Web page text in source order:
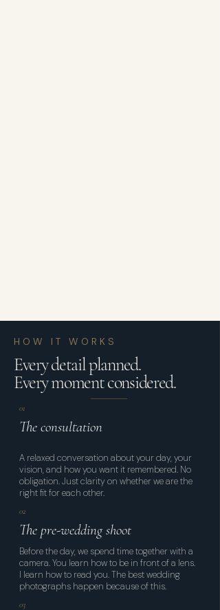
HOW IT WORKS
Every detail planned.
Every moment considered.
01
The consultation
A relaxed conversation about your day, your
vision, and how you want it remembered. No
obligation. Just clarity on whether we are the
right fit for each other.
02
The pre-wedding shoot
Before the day, we spend time together with a
camera. You learn how to be in front of a lens.
I learn how to read you. The best wedding
photographs happen because of this.
03